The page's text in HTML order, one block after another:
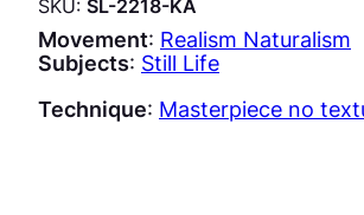
SKU: SL-2218-KA
Movement: Realism Naturalism
Subjects: Still Life
Technique: Masterpiece no